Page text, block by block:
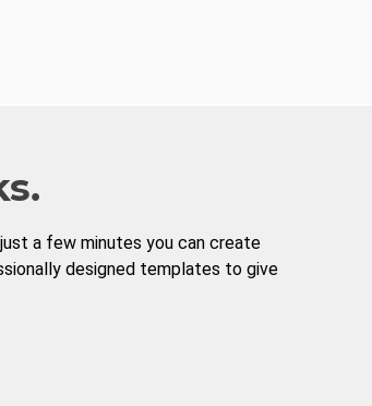
a few minutes you can create
designed templates to give